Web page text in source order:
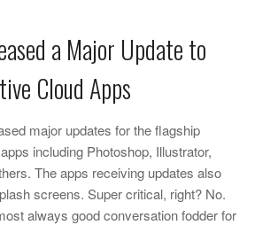
a Major Update to
Cloud Apps
major updates for the flagship
including Photoshop, Illustrator,
The apps receiving updates also
screens. Super critical, right? No.
always good conversation fodder for